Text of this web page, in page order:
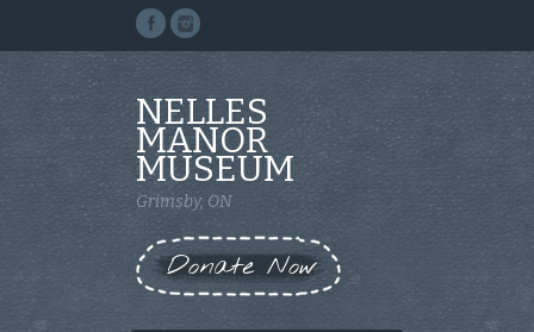
NELLES
MANOR
MUSEUM
Grimsby, ON
Donate Now